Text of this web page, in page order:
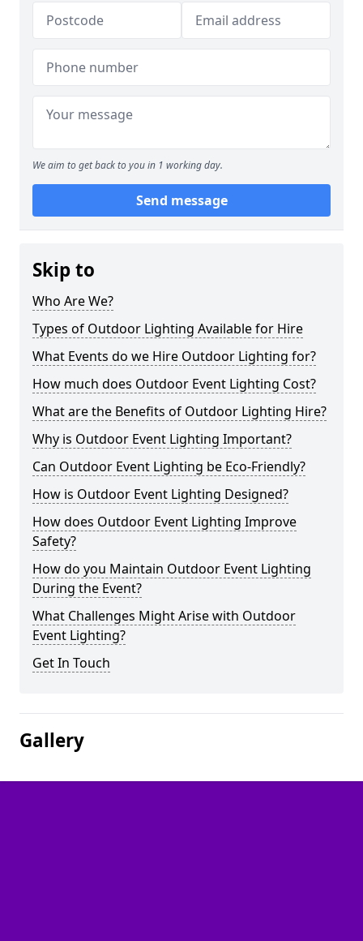
We aim to get back to you in 1 working day.
Send message
Skip to
Who Are We?
Types of Outdoor Lighting Available for Hire
What Events do we Hire Outdoor Lighting for?
How much does Outdoor Event Lighting Cost?
What are the Benefits of Outdoor Lighting Hire?
Why is Outdoor Event Lighting Important?
Can Outdoor Event Lighting be Eco-Friendly?
How is Outdoor Event Lighting Designed?
How does Outdoor Event Lighting Improve
Safety?
How do you Maintain Outdoor Event Lighting
During the Event?
What Challenges Might Arise with Outdoor
Event Lighting?
Get In Touch
Gallery